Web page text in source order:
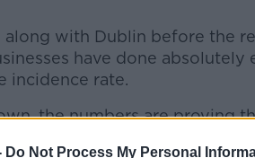
Do Not Process My Personal
with Dublin before the
have done absolutely
incidence rate.
the numbers are proving